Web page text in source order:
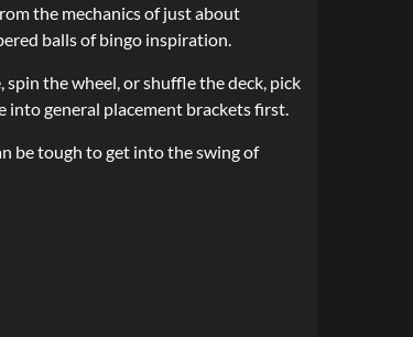
the mechanics of just about
balls of bingo inspiration.
spin the wheel, or shuffle the deck, pick
into general placement brackets first.
be tough to get into the swing of